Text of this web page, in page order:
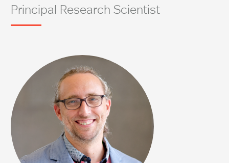
Principal Research Scientist